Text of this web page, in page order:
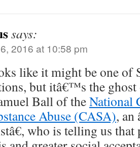
says:
2016 at 10:58 pm
like it might be one
but itâ€™s the
Ball of theNational
Abuse (CASA), an
who is telling us